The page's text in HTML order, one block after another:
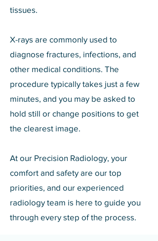
tissues.
X-rays are commonly used to
diagnose fractures, infections, and
other medical conditions. The
procedure typically takes just a few
minutes, and you may be asked to
hold still or change positions to get
the clearest image.
At our Precision Radiology, your
comfort and safety are our top
priorities, and our experienced
radiology team is here to guide you
through every step of the process.